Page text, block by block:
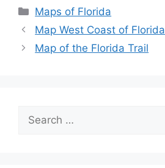
Categories
Maps of Florida
Map West Coast of Florida
Map of the Florida Trail
for: